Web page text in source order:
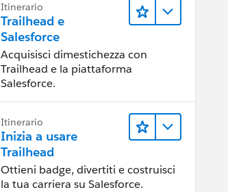
Itinerario
Trailhead e
Salesforce
Acquisisci dimestichezza con
Trailhead e la piattaforma
Salesforce.
Itinerario
Inizia a usare
Trailhead
Ottieni badge, divertiti e costruisci
la tua carriera su Salesforce.